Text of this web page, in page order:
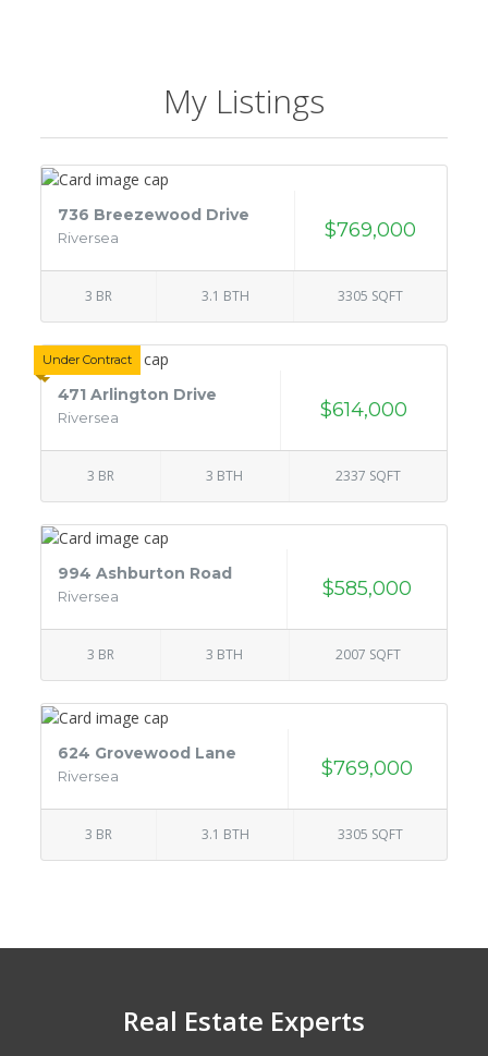
My Listings
736 Breezewood Drive
Riversea $769,000
3 BR 3.1 BTH 3305 SQFT
Under Contract
471 Arlington Drive
Riversea $614,000
3 BR 3 BTH 2337 SQFT
994 Ashburton Road
Riversea $585,000
3 BR 3 BTH 2007 SQFT
624 Grovewood Lane
Riversea $769,000
3 BR 3.1 BTH 3305 SQFT
Real Estate Experts